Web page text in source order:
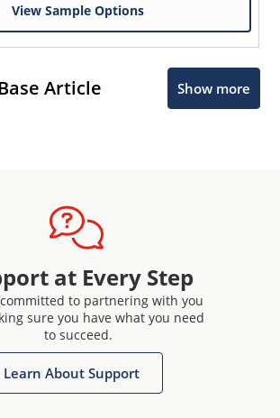
View Sample Options
Article Show more
at Every Step
to partnering with you
sure you have what you need
to succeed.
Learn About Support